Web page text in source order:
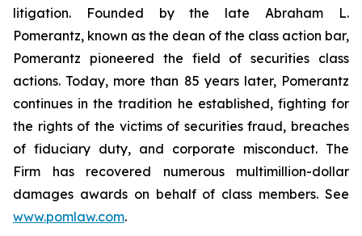
litigation. Founded by the late Abraham L.
Pomerantz, known as the dean of the class action bar,
Pomerantz pioneered the field of securities class
actions. Today, more than 85 years later, Pomerantz
continues in the tradition he established, fighting for
the rights of the victims of securities fraud, breaches
of fiduciary duty, and corporate misconduct. The
Firm has recovered numerous multimillion-dollar
damages awards on behalf of class members. See
www.pomlaw.com.